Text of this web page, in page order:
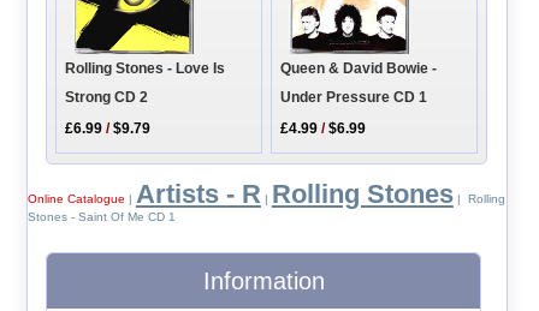
Rolling Stones - Love Is
Strong CD 2
£6.99 /$9.79
Queen & David Bowie -
Under Pressure CD 1
£4.99 /$6.99
Online Catalogue | Artists - R | Rolling Stones| Rolling
Stones - Saint Of Me CD 1
Information